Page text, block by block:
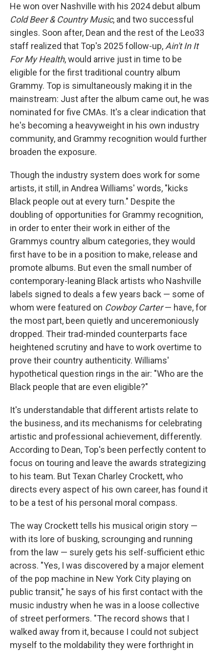
He won over Nashville with his 2024 debut album
Cold Beer & Country Music, and two successful
singles. Soon after, Dean and the rest of the Leo33
staff realized that Top's 2025 follow-up, Ain't In It
For My Health, would arrive just in time to be
eligible for the first traditional country album
Grammy. Top is simultaneously making it in the
mainstream: Just after the album came out, he was
nominated for five CMAs. It's a clear indication that
he's becoming a heavyweight in his own industry
community, and Grammy recognition would further
broaden the exposure.
Though the industry system does work for some
artists, it still, in Andrea Williams' words, "kicks
Black people out at every turn." Despite the
doubling of opportunities for Grammy recognition,
in order to enter their work in either of the
Grammys country album categories, they would
first have to be in a position to make, release and
promote albums. But even the small number of
contemporary-leaning Black artists who Nashville
labels signed to deals a few years back — some of
whom were featured on Cowboy Carter— have, for
the most part, been quietly and unceremoniously
dropped. Their trad-minded counterparts face
heightened scrutiny and have to work overtime to
prove their country authenticity. Williams'
hypothetical question rings in the air: "Who are the
Black people that are even eligible?"
It's understandable that different artists relate to
the business, and its mechanisms for celebrating
artistic and professional achievement, differently.
According to Dean, Top's been perfectly content to
focus on touring and leave the awards strategizing
to his team. But Texan Charley Crockett, who
directs every aspect of his own career, has found it
to be a test of his personal moral compass.
The way Crockett tells his musical origin story —
with its lore of busking, scrounging and running
from the law — surely gets his self-sufficient ethic
across. "Yes, I was discovered by a major element
of the pop machine in New York City playing on
public transit," he says of his first contact with the
music industry when he was in a loose collective
of street performers. "The record shows that I
walked away from it, because I could not subject
myself to the moldability they were forthright in